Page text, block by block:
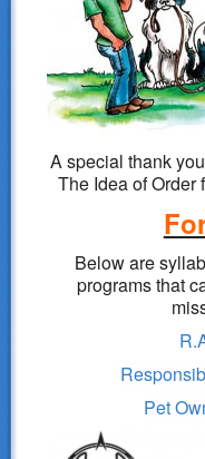
A special thank
The Idea of Order
Below are
programs that
Pet